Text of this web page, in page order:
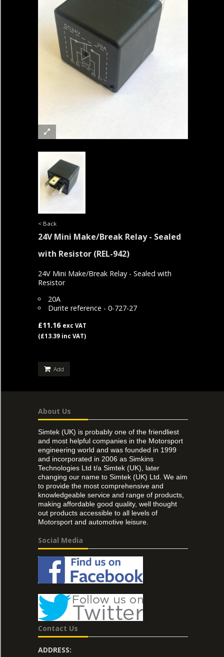
< Back
24V Mini Make/Break Relay - Sealed
with Resistor (REL-942)
24V Mini Make/Break Relay - Sealed with
Resistor
20A
Durite reference - 0-727-27
£11.16 exc VAT
(£13.39 inc VAT)
Add
About Us
Simtek (UK) is probably one of the friendliest
and most helpful companies in the Motorsport
engineering world and was founded in 1999
and incorporated in 2006 as Simkins
Technologies Ltd t/a Simtek (UK), later
changing our name to Simtek (UK) Ltd. We aim
to provide the most comprehensive and
knowledgeable service and range of products,
making affordable good quality, well thought
out products accessible to all levels of
Motorsport and automotive leisure.
Social Media
Contact Us
ADDRESS: